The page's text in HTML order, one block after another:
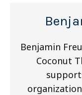
Benjamin
Coconut